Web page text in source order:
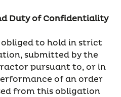
Duty of Confidentiality
obliged to hold in strict
submitted by the
pursuant to, or in
of an order
from this obligation